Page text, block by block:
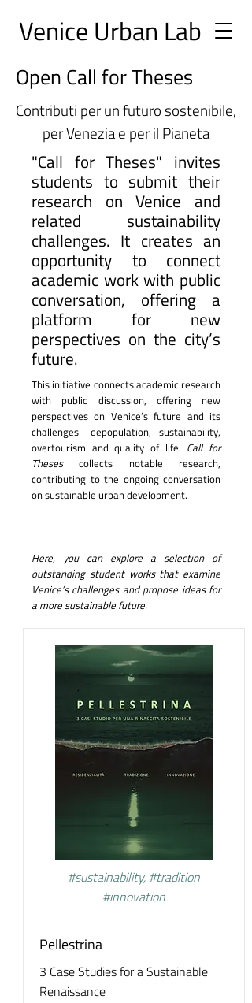
Venice Urban Lab
Open Call for Theses
Contributi per un futuro sostenibile,
per Venezia e per il Pianeta
"Call for Theses" invites
students to submit their
research on Venice and
related sustainability
challenges. It creates an
opportunity to connect
academic work with public
conversation, offering a
platform for new
perspectives on the city’s
future.
This initiative connects academic research
with public discussion, offering new
perspectives on Venice’s future and its
challenges—depopulation, sustainability,
overtourism and quality of life. Call for
Thesescollects notable research,
contributing to the ongoing conversation
on sustainable urban development.
Here, you can explore a selection of
outstanding student works that examine
Venice’s challenges and propose ideas for
a more sustainable future.
#sustainability, #tradition
#innovation
Pellestrina
3 Case Studies for a Sustainable
Renaissance